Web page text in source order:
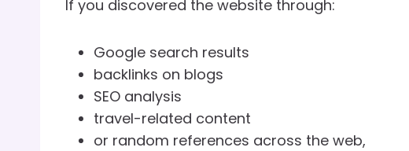
If you discovered the website through:
Google search results
backlinks on blogs
SEO analysis
travel-related content
or random references across the web,